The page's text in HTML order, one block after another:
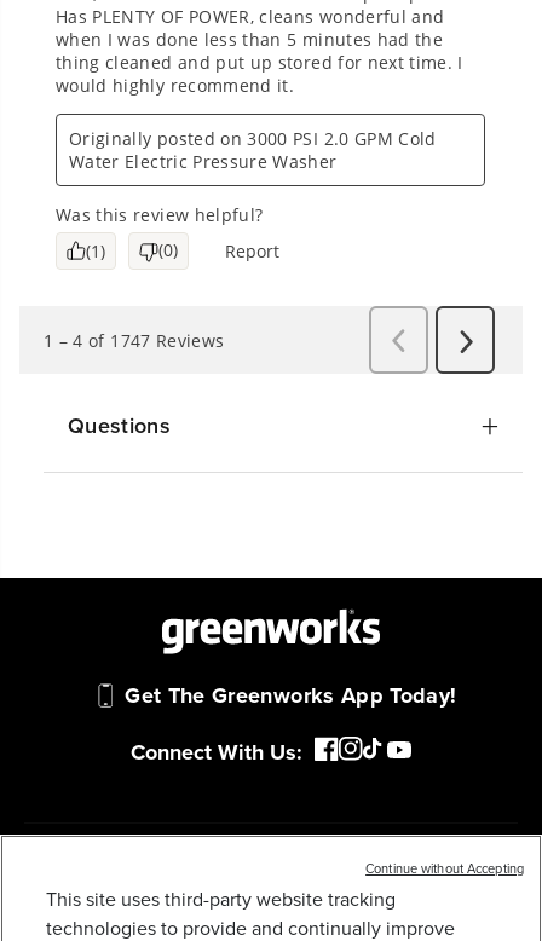
80V 3000-PSI 2.0 GPM ELECTRIC PRESSURE
Questions
Get The Greenworks App Today!
Connect With Us:
COMPANY
This site uses third-party website tracking
technologies to provide and continually improve
Continue without Accepting